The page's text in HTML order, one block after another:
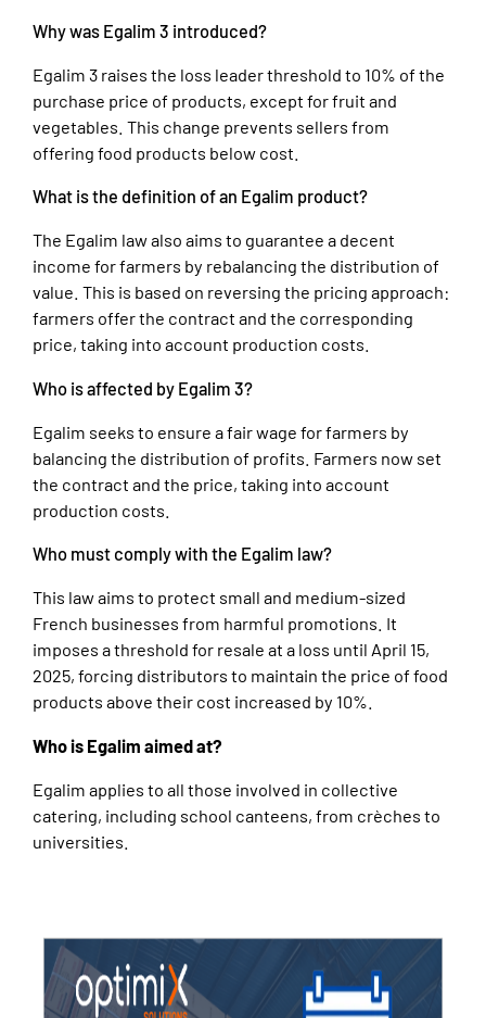
Why was Egalim 3 introduced?
Egalim 3 raises the loss leader threshold to 10% of the
purchase price of products, except for fruit and
vegetables. This change prevents sellers from
offering food products below cost.
What is the definition of an Egalim product?
The Egalim law also aims to guarantee a decent
income for farmers by rebalancing the distribution of
value. This is based on reversing the pricing approach:
farmers offer the contract and the corresponding
price, taking into account production costs.
Who is affected by Egalim 3?
Egalim seeks to ensure a fair wage for farmers by
balancing the distribution of profits. Farmers now set
the contract and the price, taking into account
production costs.
Who must comply with the Egalim law?
This law aims to protect small and medium-sized
French businesses from harmful promotions. It
imposes a threshold for resale at a loss until April 15,
2025, forcing distributors to maintain the price of food
products above their cost increased by 10%.
Who is Egalim aimed at?
Egalim applies to all those involved in collective
catering, including school canteens, from crèches to
universities.